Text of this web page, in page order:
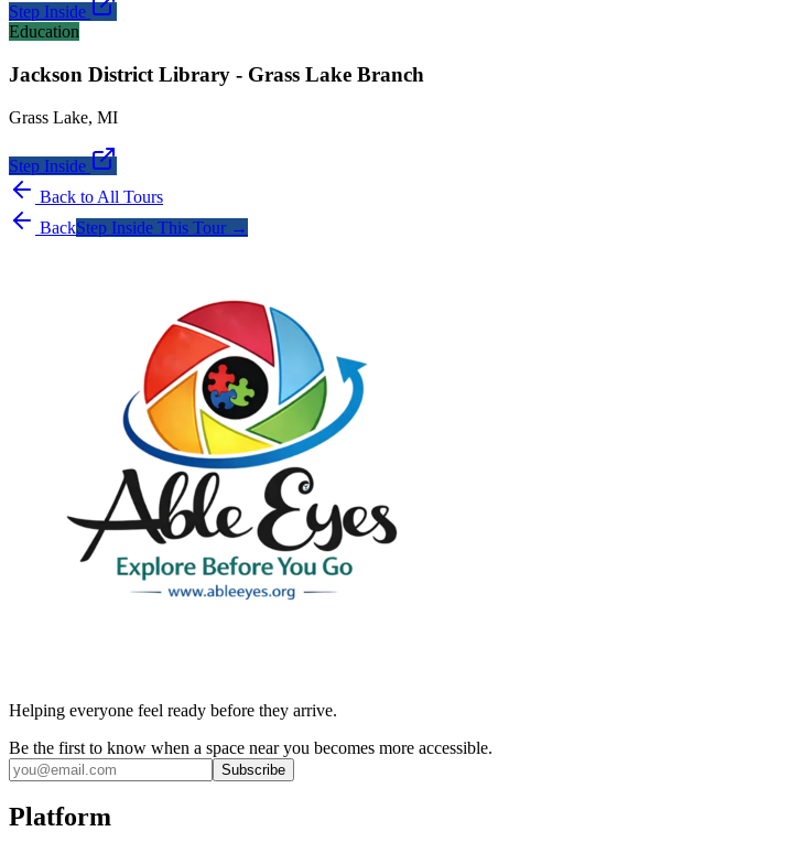
Step Inside
Education
Jackson District Library - Grass Lake Branch
Grass Lake, MI
Step Inside
Back to All Tours
BackStep Inside This Tour →
Helping everyone feel ready before they arrive.
Be the first to know when a space near you becomes more accessible.
Subscribe
Platform